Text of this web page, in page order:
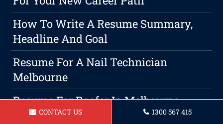
How To Write A Resume Summary,
Headline And Goal
Resume For A Nail Technician
Melbourne
Resume For Roofer In Melbourne
CONTACT US 1300 567 415